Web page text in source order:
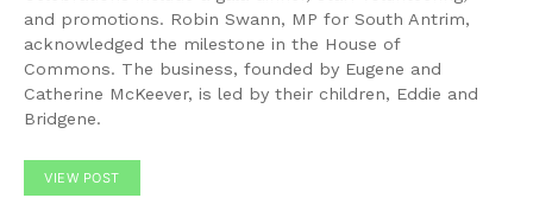
and promotions. Robin Swann, MP for South Antrim,
acknowledged the milestone in the House of
Commons. The business, founded by Eugene and
Catherine McKeever, is led by their children, Eddie and
Bridgene.
VIEW POST